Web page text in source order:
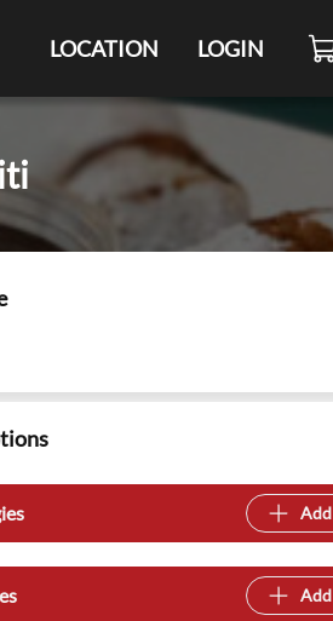
LOCATION LOGIN
Add
Add